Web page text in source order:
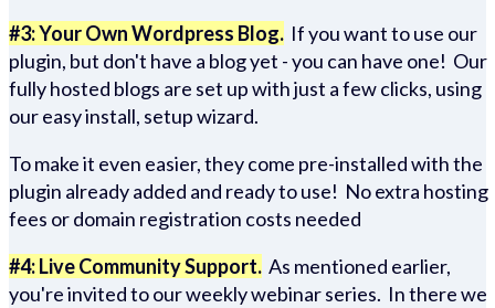
#3: Your Own Wordpress Blog. If you want to use our
plugin, but don't have a blog yet - you can have one! Our
fully hosted blogs are set up with just a few clicks, using
our easy install, setup wizard.
To make it even easier, they come pre-installed with the
plugin already added and ready to use! No extra hosting
fees or domain registration costs needed
#4: Live Community Support. As mentioned earlier,
you're invited to our weekly webinar series. In there we